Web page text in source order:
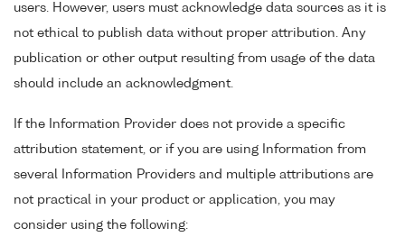
users. However, users must acknowledge data sources as it is
not ethical to publish data without proper attribution. Any
publication or other output resulting from usage of the data
should include an acknowledgment.
If the Information Provider does not provide a specific
attribution statement, or if you are using Information from
several Information Providers and multiple attributions are
not practical in your product or application, you may
consider using the following: